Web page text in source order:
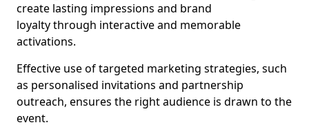
create lasting impressions and brand
loyalty through interactive and memorable
activations.
Effective use of targeted marketing strategies, such
as personalised invitations and partnership
outreach, ensures the right audience is drawn to the
event.